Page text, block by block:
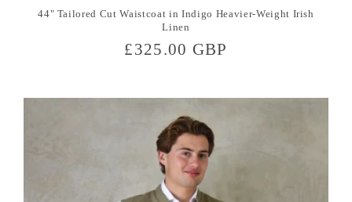
44" Tailored Cut Waistcoat in Indigo Heavier-Weight Irish
Linen
Regular
£325.00 GBP